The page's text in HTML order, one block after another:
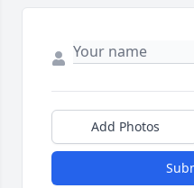
Add Photos